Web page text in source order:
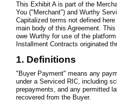
This Exhibit A is part of the
You ("Merchant") and Wurthy
Capitalized terms not defined
main body of this Agreement.
owe Wurthy for use of the
Installment Contracts originated
1. Definitions
"Buyer Payment" means any
under a Serviced RIC, including
prepayments, and any permitted
recovered from the Buyer.